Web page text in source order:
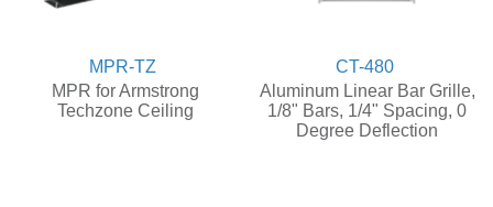
MPR-TZ
MPR for Armstrong
Techzone Ceiling
CT-480
Aluminum Linear Bar Grille,
1/8" Bars, 1/4" Spacing, 0
Degree Deflection